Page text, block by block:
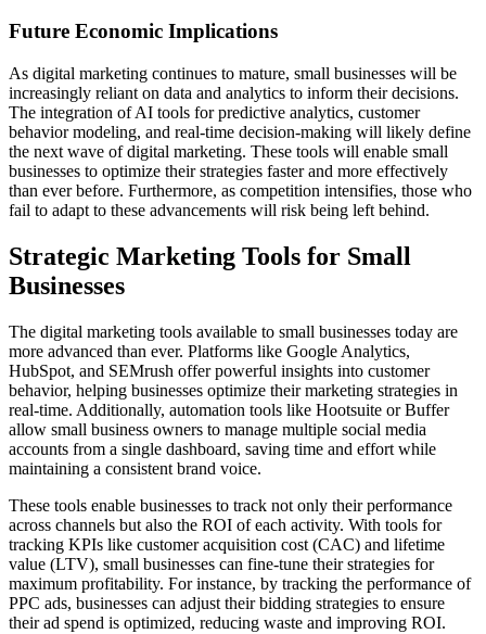
Future Economic Implications
As digital marketing continues to mature, small businesses will be
increasingly reliant on data and analytics to inform their decisions.
The integration of AI tools for predictive analytics, customer
behavior modeling, and real-time decision-making will likely define
the next wave of digital marketing. These tools will enable small
businesses to optimize their strategies faster and more effectively
than ever before. Furthermore, as competition intensifies, those who
fail to adapt to these advancements will risk being left behind.
Strategic Marketing Tools for Small
Businesses
The digital marketing tools available to small businesses today are
more advanced than ever. Platforms like Google Analytics,
HubSpot, and SEMrush offer powerful insights into customer
behavior, helping businesses optimize their marketing strategies in
real-time. Additionally, automation tools like Hootsuite or Buffer
allow small business owners to manage multiple social media
accounts from a single dashboard, saving time and effort while
maintaining a consistent brand voice.
These tools enable businesses to track not only their performance
across channels but also the ROI of each activity. With tools for
tracking KPIs like customer acquisition cost (CAC) and lifetime
value (LTV), small businesses can fine-tune their strategies for
maximum profitability. For instance, by tracking the performance of
PPC ads, businesses can adjust their bidding strategies to ensure
their ad spend is optimized, reducing waste and improving ROI.